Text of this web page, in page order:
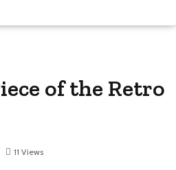
of the Retro
11 Views